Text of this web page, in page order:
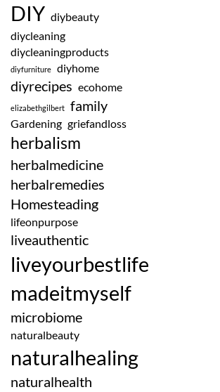
DIY diybeauty
diycleaning
diycleaningproducts
diyfurniture diyhome
diyrecipes ecohome
elizabethgilbert family
Gardening griefandloss
herbalism
herbalmedicine
herbalremedies
Homesteading
lifeonpurpose
liveauthentic
liveyourbestlife
madeitmyself
microbiome
naturalbeauty
naturalhealing
naturalhealth